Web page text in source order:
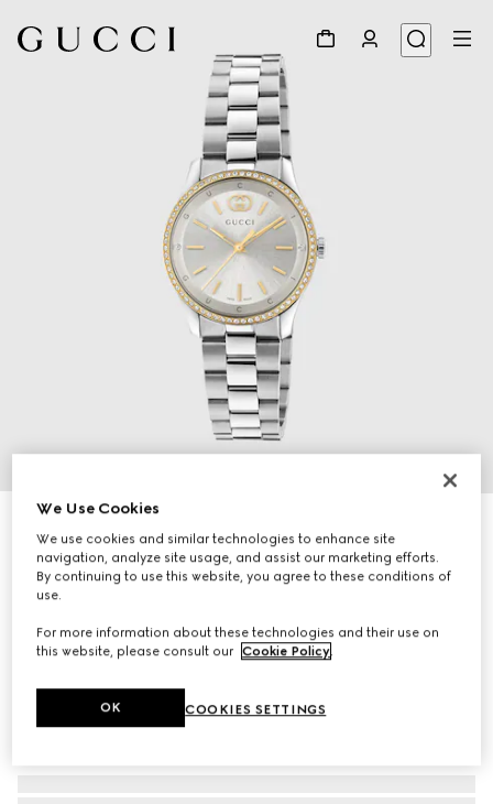
$4,160
We Use Cookies
We use cookies and similar technologies to enhance site
navigation, analyze site usage, and assist our marketing efforts.
By continuing to use this website, you agree to these conditions of
use.
For more information about these technologies and their use on
this website, please consult our Cookie Policy.
COOKIES SETTINGS
OK